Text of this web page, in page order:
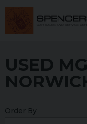
USED
Order By